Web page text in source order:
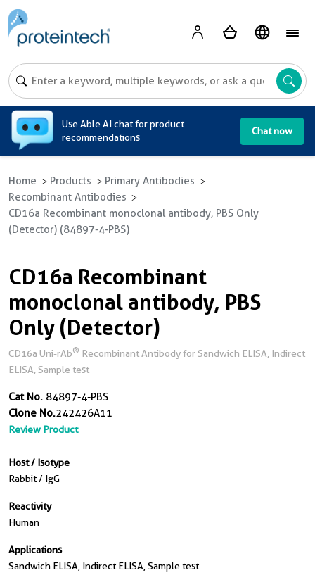
Use Able AI chat for product
recommendations
Chat now
Home Products
Primary Antibodies
Recombinant Antibodies
CD16a Recombinant monoclonal antibody, PBS Only
(Detector) (84897-4-PBS)
CD16a Recombinant
monoclonal antibody, PBS
Only (Detector)
CD16a Uni-rAb® Recombinant Antibody for Sandwich ELISA, Indirect
ELISA, Sample test
Cat No. 84897-4-PBS
Clone No.242426A11
Review Product
Host / Isotype
Rabbit / IgG
Reactivity
Human
Applications
Sandwich ELISA, Indirect ELISA, Sample test